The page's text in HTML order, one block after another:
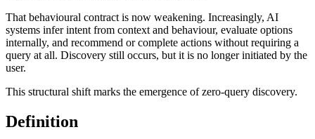
That behavioural contract is now weakening. Increasingly, AI
systems infer intent from context and behaviour, evaluate options
internally, and recommend or complete actions without requiring a
query at all. Discovery still occurs, but it is no longer initiated by the
user.
This structural shift marks the emergence of zero-query discovery.
Definition